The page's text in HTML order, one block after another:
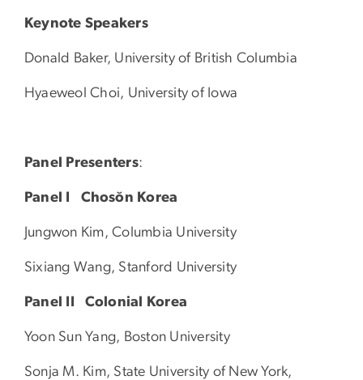
Keynote Speakers
Donald Baker, University of British Columbia
Hyaeweol Choi, University of Iowa
Panel Presenters:
Panel I Chosŏn Korea
Jungwon Kim, Columbia University
Sixiang Wang, Stanford University
Panel II Colonial Korea
Yoon Sun Yang, Boston University
Sonja M. Kim, State University of New York,